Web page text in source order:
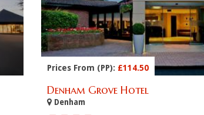
Prices From (PP): £114.50
Denham Grove Hotel
Denham